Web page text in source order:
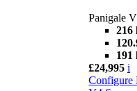
Panigale
216
191
£24,995 i
Configure